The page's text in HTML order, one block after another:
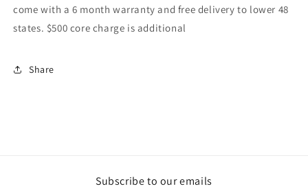
come with a 6 month warranty and free delivery to lower 48
states. $500 core charge is additional
Share
Subscribe to our emails